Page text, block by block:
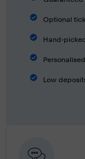
Optional
Hand-
Low